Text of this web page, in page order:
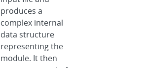
produces a
complex internal
data structure
representing the
module. It then